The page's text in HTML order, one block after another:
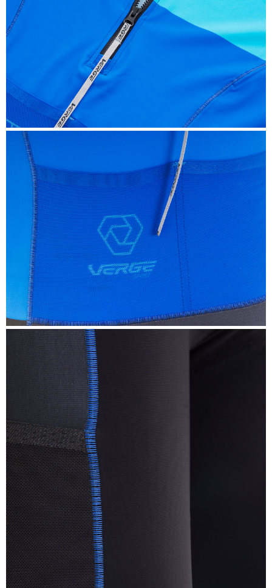
SPEED
Designed to provide more support than the average
Triathlon pad. We make this multi-sport chamois from
thin, high-density Italian foam with rounded laser-cut
edges. The back portion is larger than normal, and we
use a specific, extremely dense foam for your sit bone. A
thin perineal protection provides enough support while
not being invasive during your run.